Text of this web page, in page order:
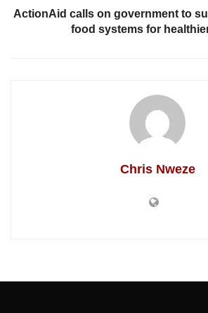
ActionAid calls on government to
food systems for
Chris Nweze